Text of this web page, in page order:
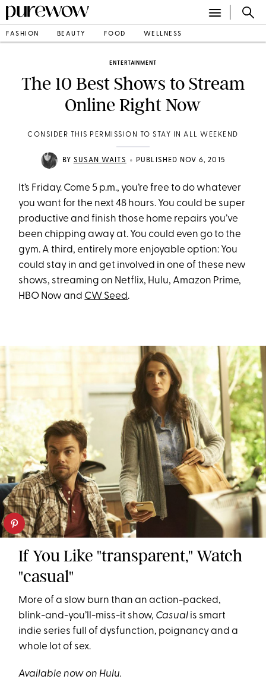
FASHION BEAUTY FOOD WELLNESS
ENTERTAINMENT
The 10 Best Shows to Stream
Online Right Now
CONSIDER THIS PERMISSION TO STAY IN ALL WEEKEND
BY SUSAN WAITS • PUBLISHED NOV 6, 2015
It’s Friday. Come 5 p.m., you’re free to do whatever
you want for the next 48 hours. You could be super
productive and finish those home repairs you’ve
been chipping away at. You could even go to the
gym. A third, entirely more enjoyable option: You
could stay in and get involved in one of these new
shows, streaming on Netflix, Hulu, Amazon Prime,
HBO Now and CW Seed.
If You Like "transparent," Watch
"casual"
More of a slow burn than an action-packed,
blink-and-you’ll-miss-it show, Casual is smart
indie series full of dysfunction, poignancy and a
whole lot of sex.
Available now on Hulu.